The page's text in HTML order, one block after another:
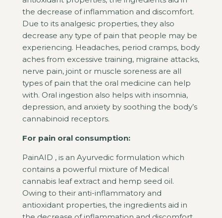
the decrease of inflammation and discomfort.
Due to its analgesic properties, they also
decrease any type of pain that people may be
experiencing. Headaches, period cramps, body
aches from excessive training, migraine attacks,
nerve pain, joint or muscle soreness are all
types of pain that the oral medicine can help
with. Oral ingestion also helps with insomnia,
depression, and anxiety by soothing the body’s
cannabinoid receptors.
For pain oral consumption:
PainAID , is an Ayurvedic formulation which
contains a powerful mixture of Medical
cannabis leaf extract and hemp seed oil.
Owing to their anti-inflammatory and
antioxidant properties, the ingredients aid in